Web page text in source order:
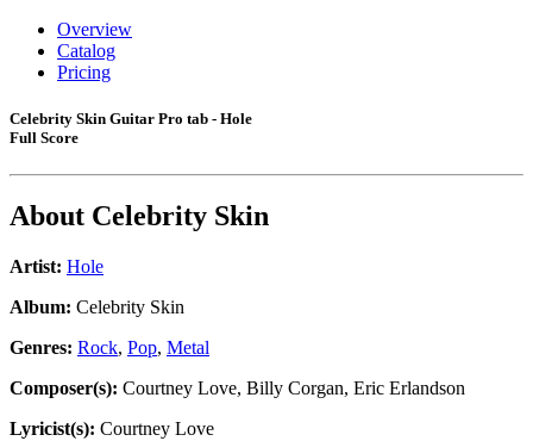
Overview
Catalog
Pricing
Celebrity Skin Guitar Pro tab - Hole
Full Score
About Celebrity Skin
Artist: Hole
Album: Celebrity Skin
Genres: Rock, Pop, Metal
Composer(s): Courtney Love, Billy Corgan, Eric Erlandson
Lyricist(s): Courtney Love